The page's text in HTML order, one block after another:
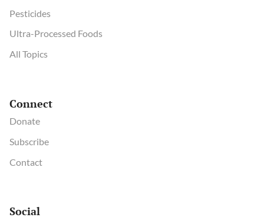
Pesticides
Ultra-Processed Foods
All Topics
Connect
Donate
Subscribe
Contact
Social